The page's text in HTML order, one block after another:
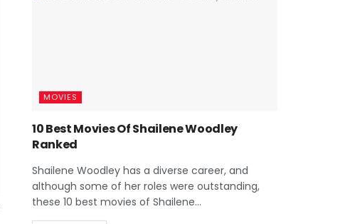
MOVIES
10 Best Movies Of Shailene Woodley
Ranked
Shailene Woodley has a diverse career, and
although some of her roles were outstanding,
these 10 best movies of Shailene...